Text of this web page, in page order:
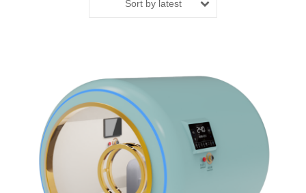
Sort by latest